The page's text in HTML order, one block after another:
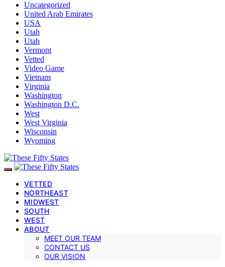
Uncategorized
United Arab Emirates
USA
Utah
Utah
Vermont
Vetted
Video Game
Vietnam
Virginia
Washington
Washington D.C.
West
West Virginia
Wisconsin
Wyoming
VETTED
NORTHEAST
MIDWEST
SOUTH
WEST
ABOUT
MEET OUR TEAM
CONTACT US
OUR VISION